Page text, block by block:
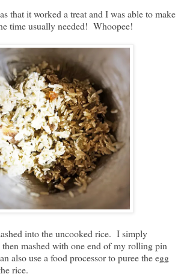
that it worked a treat and I was able to make
time usually needed! Whoopee!
into the uncooked rice. I simply
mashed with one end of my rolling pin
also use a food processor to puree the egg
rice.